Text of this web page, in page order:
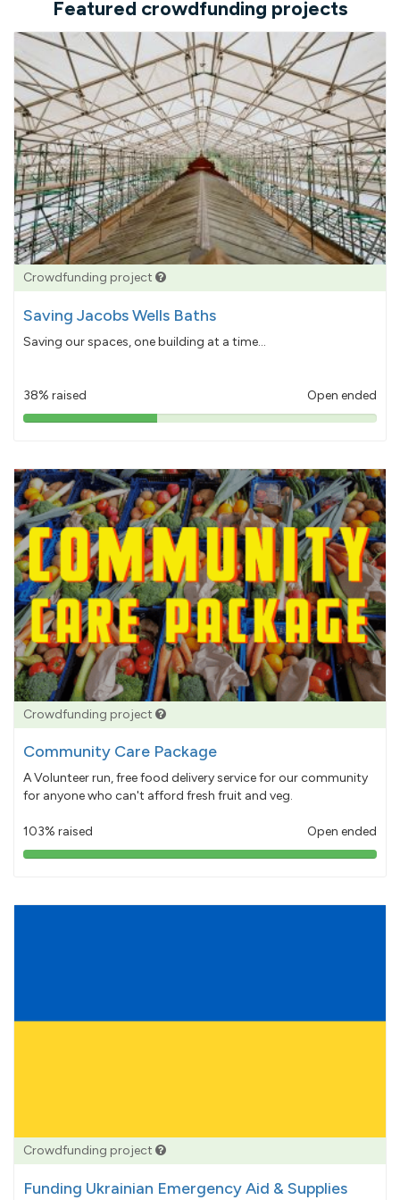
Featured crowdfunding projects
Crowdfunding project
Saving Jacobs Wells Baths
Saving our spaces, one building at a time...
38% raised Open ended
38%
Crowdfunding project
Community Care Package
A Volunteer run, free food delivery service for our community
for anyone who can't afford fresh fruit and veg.
103% raised Open ended
103%
Crowdfunding project
Funding Ukrainian Emergency Aid & Supplies